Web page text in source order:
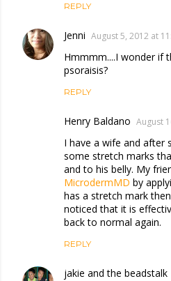
REPLY
Jenni August 5, 2012 at
Hmmmm....I wonder if
psoraisis?
REPLY
Henry Baldano August
I have a wife and after
some stretch marks
and to his belly. My
MicrodermMD by
has a stretch mark
noticed that it is
back to normal again.
REPLY
jakie and the beadstalk